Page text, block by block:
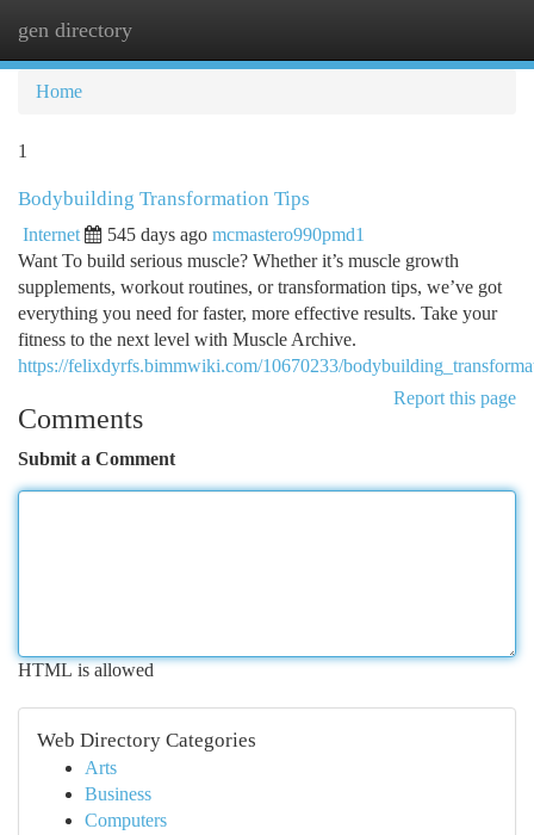
gen directory
Home
1
Bodybuilding Transformation Tips
Internet 545 days ago mcmastero990pmd1
Want To build serious muscle? Whether it’s muscle growth
supplements, workout routines, or transformation tips, we’ve got
everything you need for faster, more effective results. Take your
fitness to the next level with Muscle Archive.
https://felixdyrfs.bimmwiki.com/10670233/
Report this page
Comments
Submit a Comment
HTML is allowed
Web Directory Categories
Arts
Business
Computers